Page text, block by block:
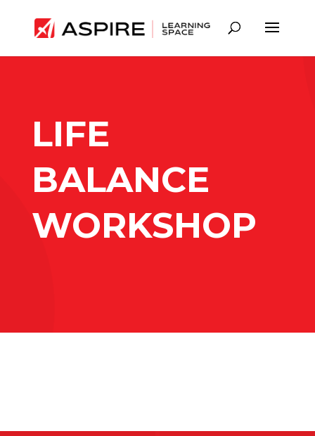
LIFE
BALANCE
WORKSHOP